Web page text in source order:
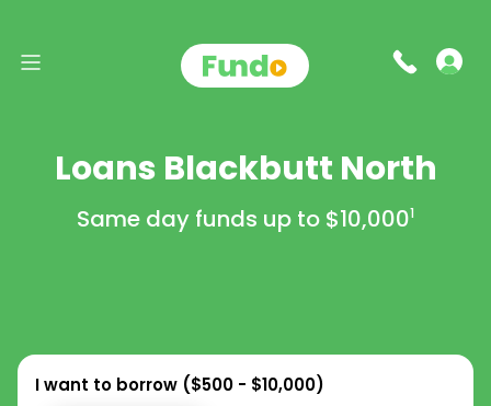
Loans Blackbutt North
Same day funds up to $10,0001
I want to borrow ($500 - $10,000)